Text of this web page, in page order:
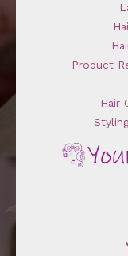
Product
Hair